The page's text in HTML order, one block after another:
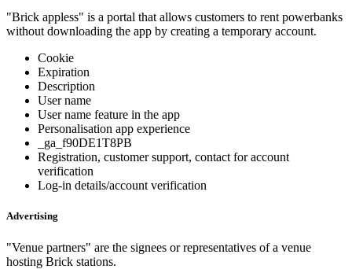
"Brick appless" is a portal that allows customers to rent powerbanks
without downloading the app by creating a temporary account.
Cookie
Expiration
Description
User name
User name feature in the app
Personalisation app experience
_ga_f90DE1T8PB
Registration, customer support, contact for account
verification
Log-in details/account verification
Advertising
"Venue partners" are the signees or representatives of a venue
hosting Brick stations.